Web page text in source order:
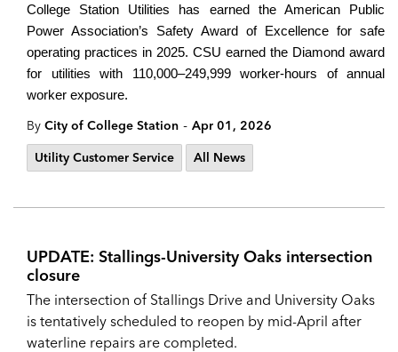
College Station Utilities has earned the American Public
Power Association’s Safety Award of Excellence for safe
operating practices in 2025. CSU earned the Diamond award
for utilities with 110,000–249,999 worker-hours of annual
worker exposure.
By City of College Station - Apr 01, 2026
Utility Customer Service
All News
UPDATE: Stallings-University Oaks intersection
closure
The intersection of Stallings Drive and University Oaks
is tentatively scheduled to reopen by mid-April after
waterline repairs are completed.